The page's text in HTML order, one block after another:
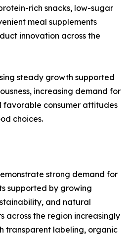
rich snacks, low-sugar
meal supplements
innovation across the
steady growth supported
increasing demand for
favorable consumer attitudes
choices.
strong demand for
supported by growing
and natural
across the region increasingly
transparent labeling, organic